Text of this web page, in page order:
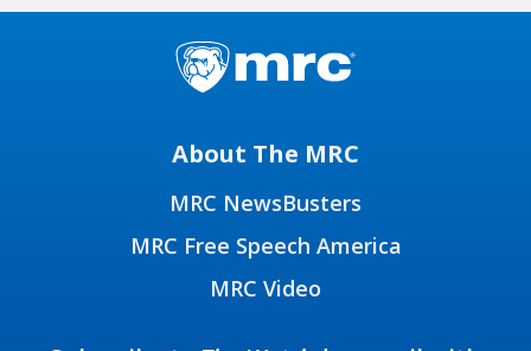
About The MRC
MRC NewsBusters
MRC Free Speech America
MRC Video